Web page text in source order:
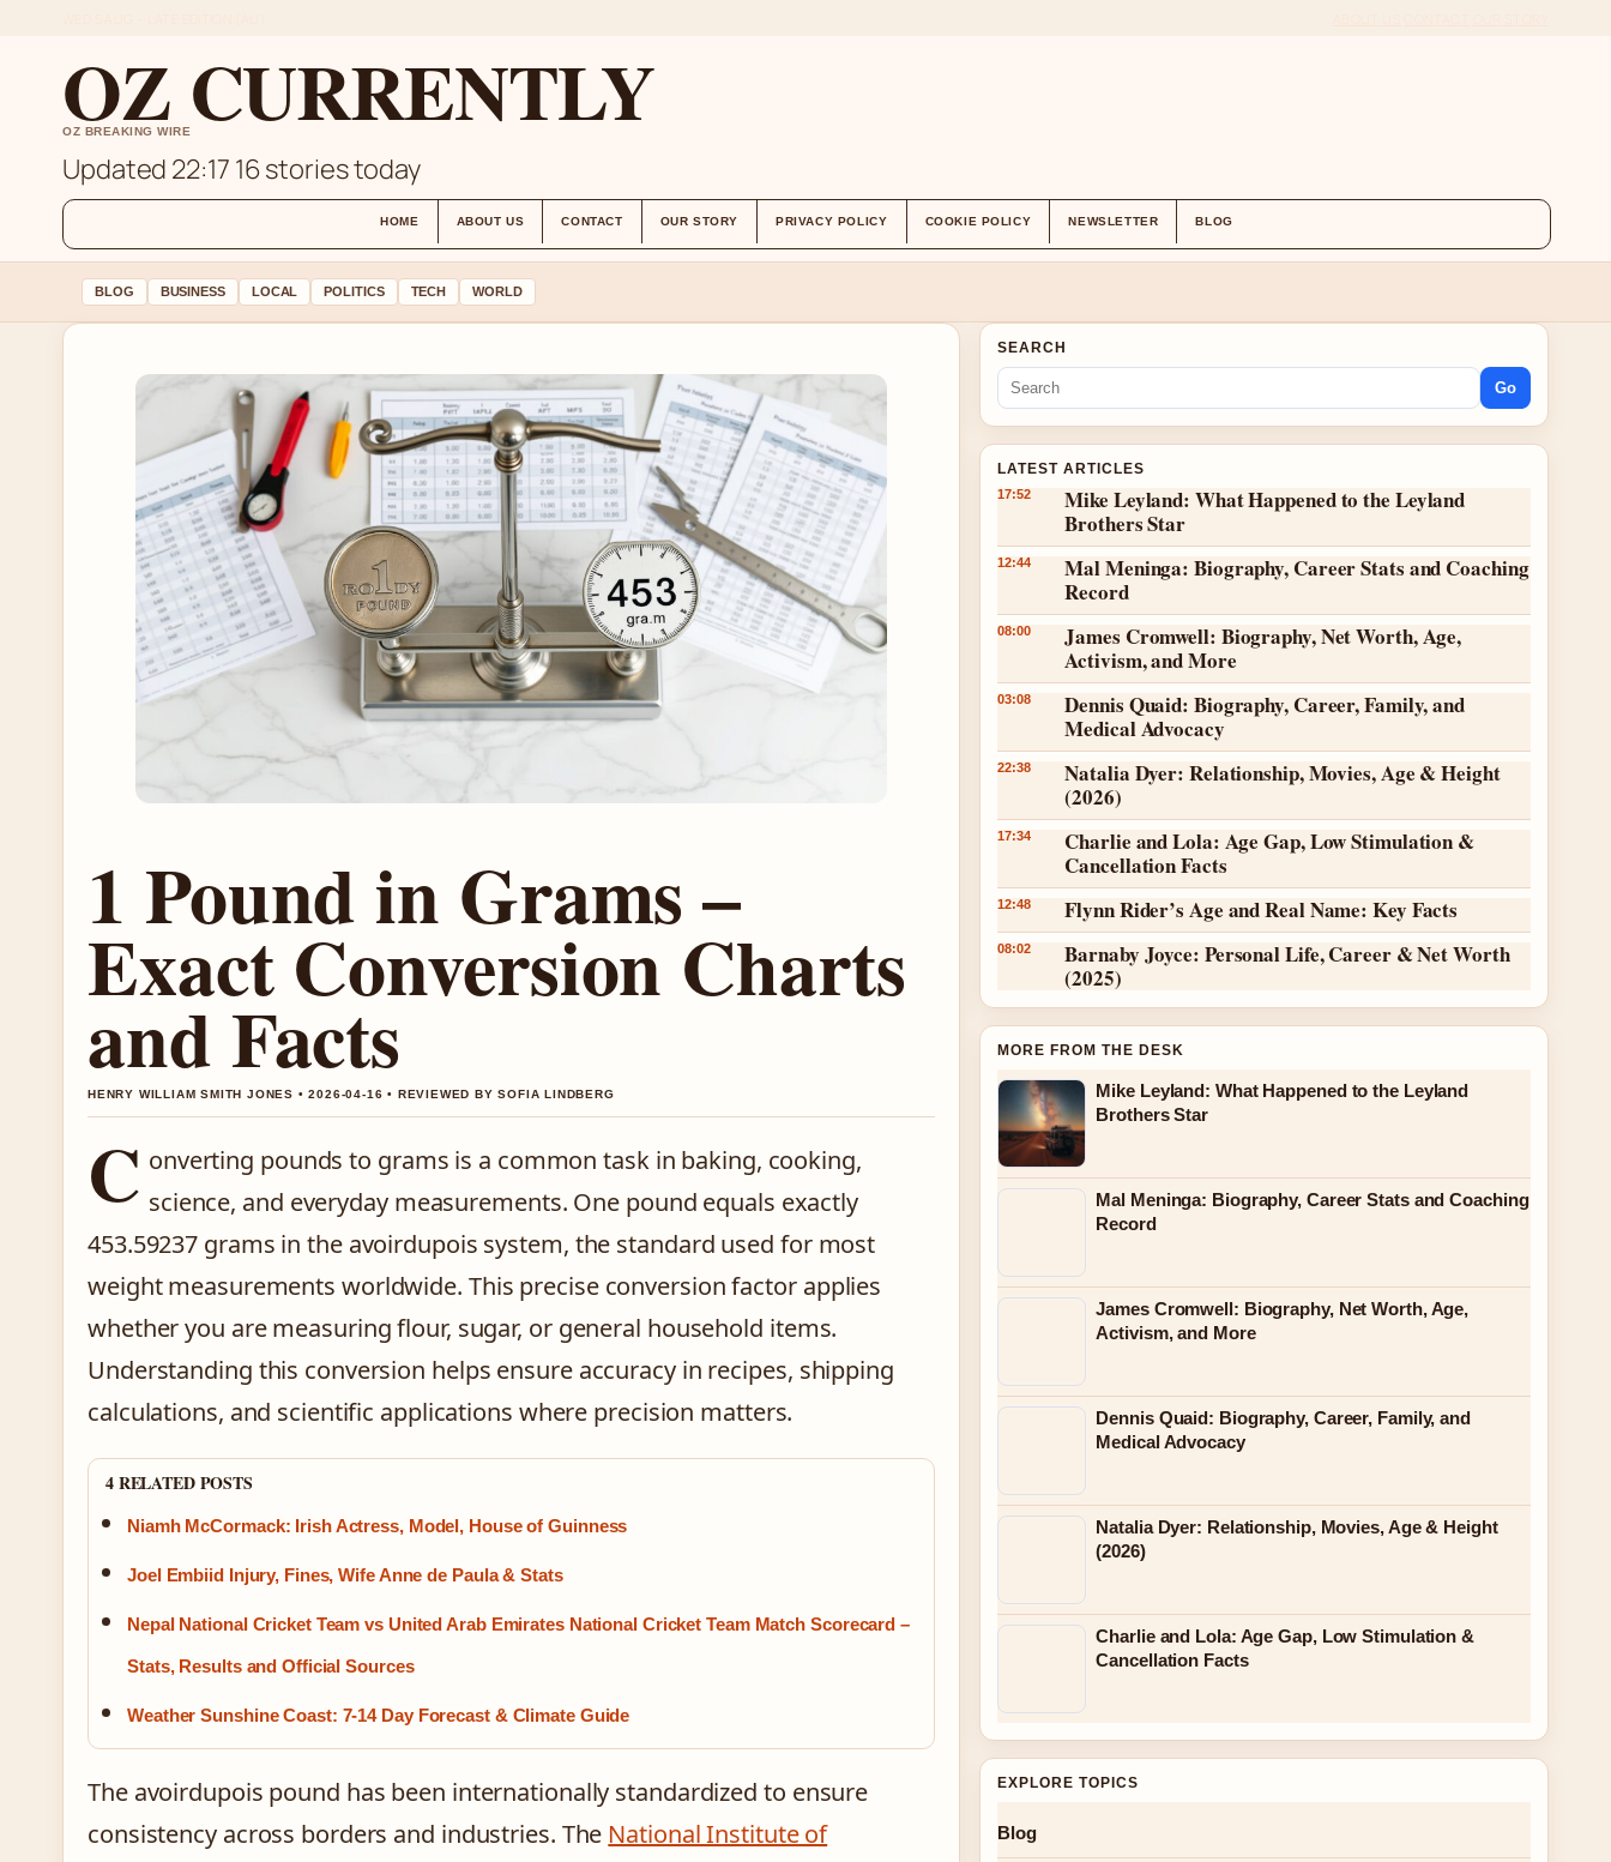
OZ CURRENTLY
OZ BREAKING WIRE
Updated 22:17 16 stories today
HOME ABOUT US CONTACT OUR STORY PRIVACY POLICY COOKIE POLICY NEWSLETTER BLOG
BLOG BUSINESS LOCAL POLITICS TECH WORLD
1 Pound in Grams –
Exact Conversion Charts
and Facts
HENRY WILLIAM SMITH JONES • 2026-04-16 • REVIEWED BY SOFIA LINDBERG
C onverting pounds to grams is a common task in baking, cooking,
science, and everyday measurements. One pound equals exactly
453.59237 grams in the avoirdupois system, the standard used for most
weight measurements worldwide. This precise conversion factor applies
whether you are measuring flour, sugar, or general household items.
Understanding this conversion helps ensure accuracy in recipes, shipping
calculations, and scientific applications where precision matters.
4 RELATED POSTS
Niamh McCormack: Irish Actress, Model, House of Guinness
Joel Embiid Injury, Fines, Wife Anne de Paula & Stats
Nepal National Cricket Team vs United Arab Emirates National Cricket Team Match Scorecard –
Stats, Results and Official Sources
Weather Sunshine Coast: 7-14 Day Forecast & Climate Guide
The avoirdupois pound has been internationally standardized to ensure
consistency across borders and industries. The National Institute of
SEARCH
Go
LATEST ARTICLES
17:52
Mike Leyland: What Happened to the Leyland
Brothers Star
12:44
Mal Meninga: Biography, Career Stats and Coaching
Record
08:00
James Cromwell: Biography, Net Worth, Age,
Activism, and More
03:08
Dennis Quaid: Biography, Career, Family, and
Medical Advocacy
22:38
Natalia Dyer: Relationship, Movies, Age & Height
(2026)
17:34
Charlie and Lola: Age Gap, Low Stimulation &
Cancellation Facts
12:48 Flynn Rider’s Age and Real Name: Key Facts
08:02
Barnaby Joyce: Personal Life, Career & Net Worth
(2025)
MORE FROM THE DESK
Mike Leyland: What Happened to the Leyland
Brothers Star
Mal Meninga: Biography, Career Stats and Coaching
Record
James Cromwell: Biography, Net Worth, Age,
Activism, and More
Dennis Quaid: Biography, Career, Family, and
Medical Advocacy
Natalia Dyer: Relationship, Movies, Age & Height
(2026)
Charlie and Lola: Age Gap, Low Stimulation &
Cancellation Facts
EXPLORE TOPICS
Blog